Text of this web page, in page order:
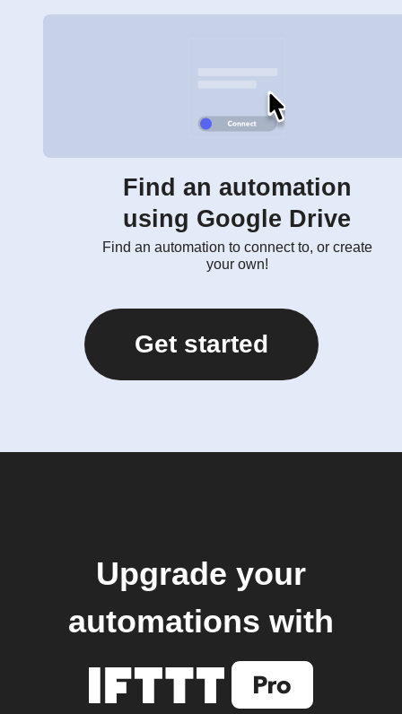
Find an automation
using Google Drive
Find an automation to connect to, or create
your own!
Get started
Upgrade your
automations with